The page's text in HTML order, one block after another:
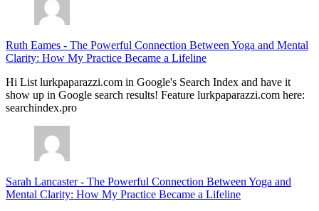
Ruth Eames - The Powerful Connection Between Yoga and Mental
Clarity: How My Practice Became a Lifeline
Hi List lurkpaparazzi.com in Google's Search Index and have it
show up in Google search results! Feature lurkpaparazzi.com here:
searchindex.pro
Sarah Lancaster- The Powerful Connection Between Yoga and
Mental Clarity: How My Practice Became a Lifeline